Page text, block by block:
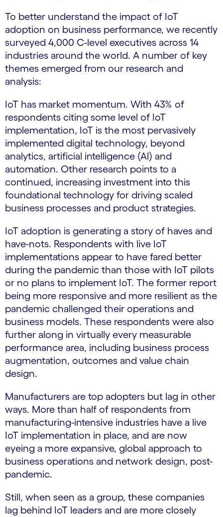
To better understand the impact of IoT
adoption on business performance, we recently
surveyed 4,000 C-level executives across 14
industries around the world. A number of key
themes emerged from our research and
analysis:
IoT has market momentum. With 43% of
respondents citing some level of IoT
implementation, IoT is the most pervasively
implemented digital technology, beyond
analytics, artificial intelligence (AI) and
automation. Other research points to a
continued, increasing investment into this
foundational technology for driving scaled
business processes and product strategies.
IoT adoption is generating a story of haves and
have-nots. Respondents with live IoT
implementations appear to have fared better
during the pandemic than those with IoT pilots
or no plans to implement IoT. The former report
being more responsive and more resilient as the
pandemic challenged their operations and
business models. These respondents were also
further along in virtually every measurable
performance area, including business process
augmentation, outcomes and value chain
design.
Manufacturers are top adopters but lag in other
ways. More than half of respondents from
manufacturing-intensive industries have a live
IoT implementation in place, and are now
eyeing a more expansive, global approach to
business operations and network design, post-
pandemic.
Still, when seen as a group, these companies
lag behind IoT leaders and are more closely